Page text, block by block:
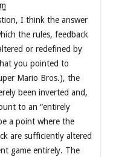
I think the answer
the rules, feedback
or redefined by
you pointed to
Mario Bros.), the
been inverted and,
to an “entirely
a point where the
are sufficiently altered
game entirely. The